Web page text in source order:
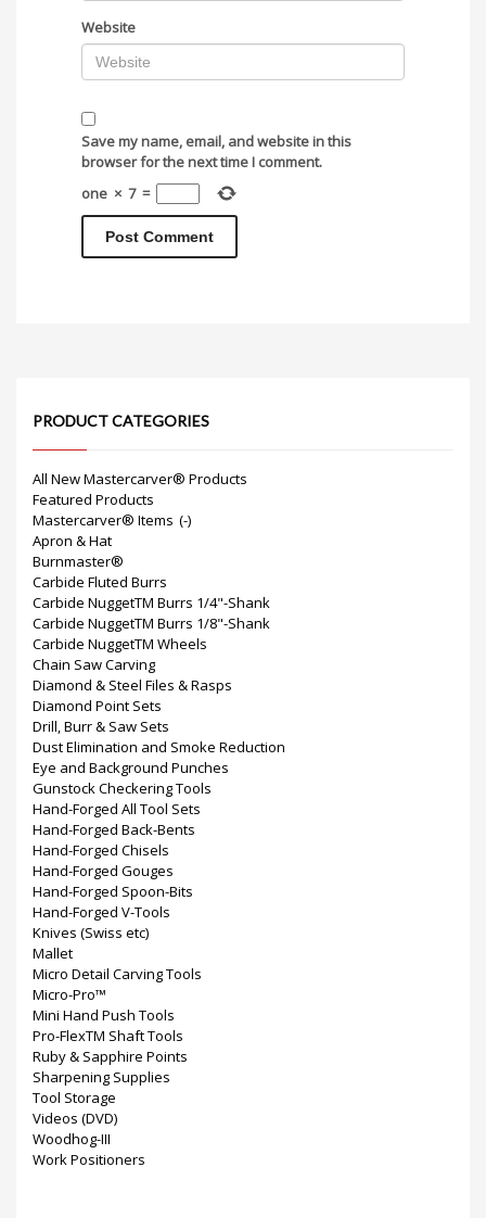
Website
Save my name, email, and website in this
browser for the next time I comment.
one × 7 =
PRODUCT CATEGORIES
All New Mastercarver® Products
Featured Products
Mastercarver® Items (-)
Apron & Hat
Burnmaster®
Carbide Fluted Burrs
Carbide NuggetTM Burrs 1/4"-Shank
Carbide NuggetTM Burrs 1/8"-Shank
Carbide NuggetTM Wheels
Chain Saw Carving
Diamond & Steel Files & Rasps
Diamond Point Sets
Drill, Burr & Saw Sets
Dust Elimination and Smoke Reduction
Eye and Background Punches
Gunstock Checkering Tools
Hand-Forged All Tool Sets
Hand-Forged Back-Bents
Hand-Forged Chisels
Hand-Forged Gouges
Hand-Forged Spoon-Bits
Hand-Forged V-Tools
Knives (Swiss etc)
Mallet
Micro Detail Carving Tools
Micro-Pro™
Mini Hand Push Tools
Pro-FlexTM Shaft Tools
Ruby & Sapphire Points
Sharpening Supplies
Tool Storage
Videos (DVD)
Woodhog-III
Work Positioners